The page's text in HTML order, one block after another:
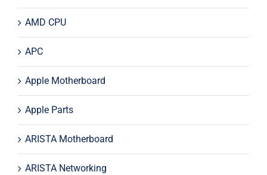
AMD CPU
APC
Apple Motherboard
Apple Parts
ARISTA Motherboard
ARISTA Networking